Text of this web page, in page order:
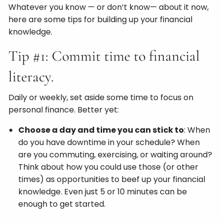
Whatever you know — or don’t know— about it now,
here are some tips for building up your financial
knowledge.
Tip #1: Commit time to financial
literacy.
Daily or weekly, set aside some time to focus on
personal finance. Better yet:
Choose a day and time you can stick to: When
do you have downtime in your schedule? When
are you commuting, exercising, or waiting around?
Think about how you could use those (or other
times) as opportunities to beef up your financial
knowledge. Even just 5 or 10 minutes can be
enough to get started.